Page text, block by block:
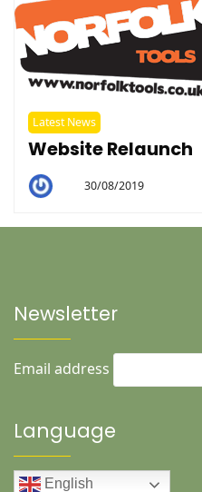
Latest News
Website Relaunch
30/08/2019
Newsletter
Email address
Language
English